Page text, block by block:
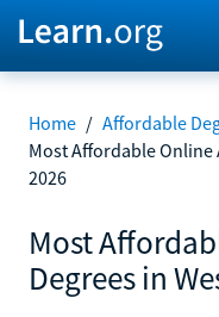
Home / Affordable
Most Affordable Online
2026
Most
Degrees in